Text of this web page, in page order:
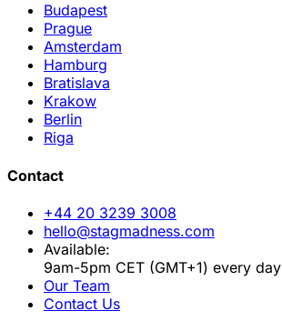
Budapest
Prague
Amsterdam
Hamburg
Bratislava
Krakow
Berlin
Riga
Contact
+44 20 3239 3008
hello@stagmadness.com
Available:
9am-5pm CET (GMT+1) every day
Our Team
Contact Us